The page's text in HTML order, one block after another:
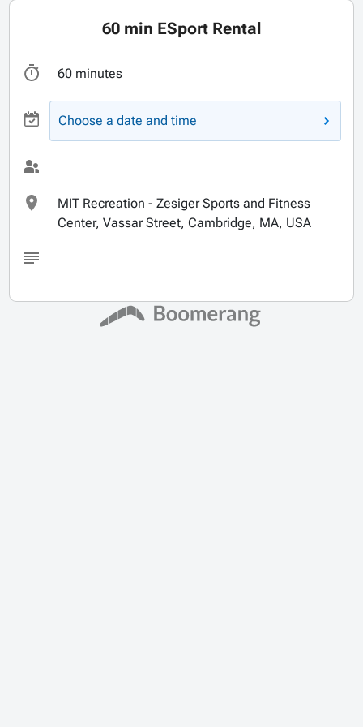
60 min ESport Rental
60 minutes
Choose a date and time
MIT Recreation - Zesiger Sports and Fitness
Center, Vassar Street, Cambridge, MA, USA